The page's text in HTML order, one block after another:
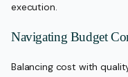
execution.
Navigating Budget
Balancing cost with